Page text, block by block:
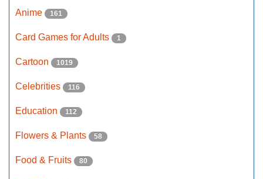
Anime 161
Card Games for Adults 1
Cartoon 1019
Celebrities 116
Education 112
Flowers & Plants 58
Food & Fruits 80